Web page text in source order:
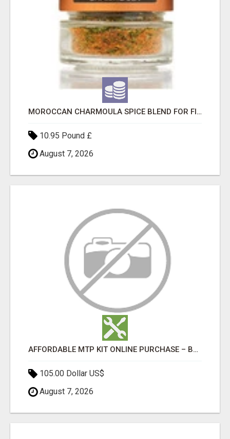
MOROCCAN CHARMOULA SPICE BLEND FOR FISH, CHICKEN & LAMB UK
10.95 Pound £
August 7, 2026
AFFORDABLE MTP KIT ONLINE PURCHASE – BUY MIFEPRISTONE & MISOPROSTOL | HOME ABORTION RX
105.00 Dollar US$
August 7, 2026